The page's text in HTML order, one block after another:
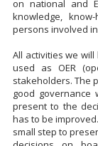
on national and
knowledge,
persons involved
All activities we
used as OER
stakeholders. The
good governance
present to the
has to be
small step to